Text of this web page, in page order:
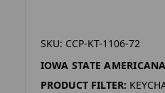
SKU: CCP-KT-1106-72
IOWA STATE
PRODUCT FILTER: